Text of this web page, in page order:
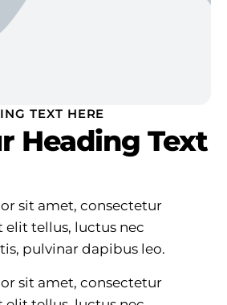
TEXT HERE
Heading Text
sit amet, consectetur
elit tellus, luctus nec
pulvinar dapibus leo.
sit amet, consectetur